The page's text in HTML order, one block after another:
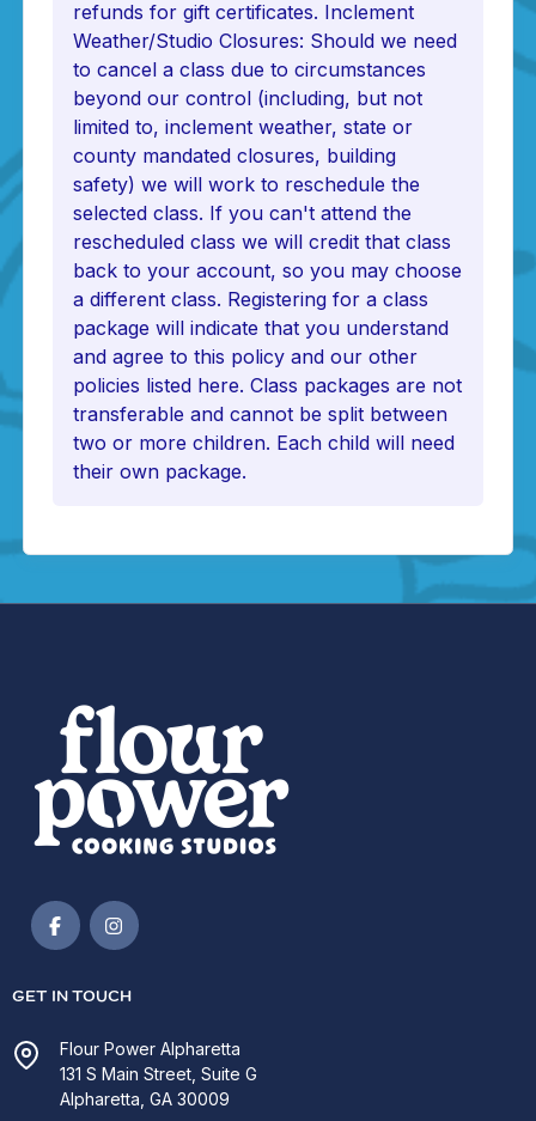
refunds for gift certificates. Inclement
Weather/Studio Closures: Should we need
to cancel a class due to circumstances
beyond our control (including, but not
limited to, inclement weather, state or
county mandated closures, building
safety) we will work to reschedule the
selected class. If you can't attend the
rescheduled class we will credit that class
back to your account, so you may choose
a different class. Registering for a class
package will indicate that you understand
and agree to this policy and our other
policies listed here. Class packages are not
transferable and cannot be split between
two or more children. Each child will need
their own package.
GET IN TOUCH
Flour Power Alpharetta
131 S Main Street, Suite G
Alpharetta, GA 30009